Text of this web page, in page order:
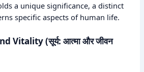
a unique significance, a distinct
specific aspects of human life.
Vitality (सूर्य: आत्मा और जीवन